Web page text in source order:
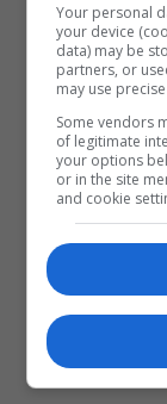
Your personal
your device
data) may be
partners, or
may use
Some vendors
of legitimate
your options
or in the site
and cookie